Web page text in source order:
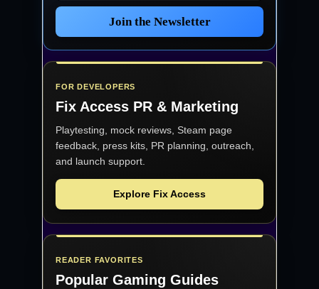
Join the Newsletter
FOR DEVELOPERS
Fix Access PR & Marketing
Playtesting, mock reviews, Steam page
feedback, press kits, PR planning, outreach,
and launch support.
Explore Fix Access
READER FAVORITES
Popular Gaming Guides